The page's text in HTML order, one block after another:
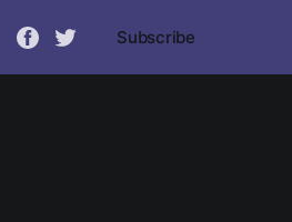
Subscribe